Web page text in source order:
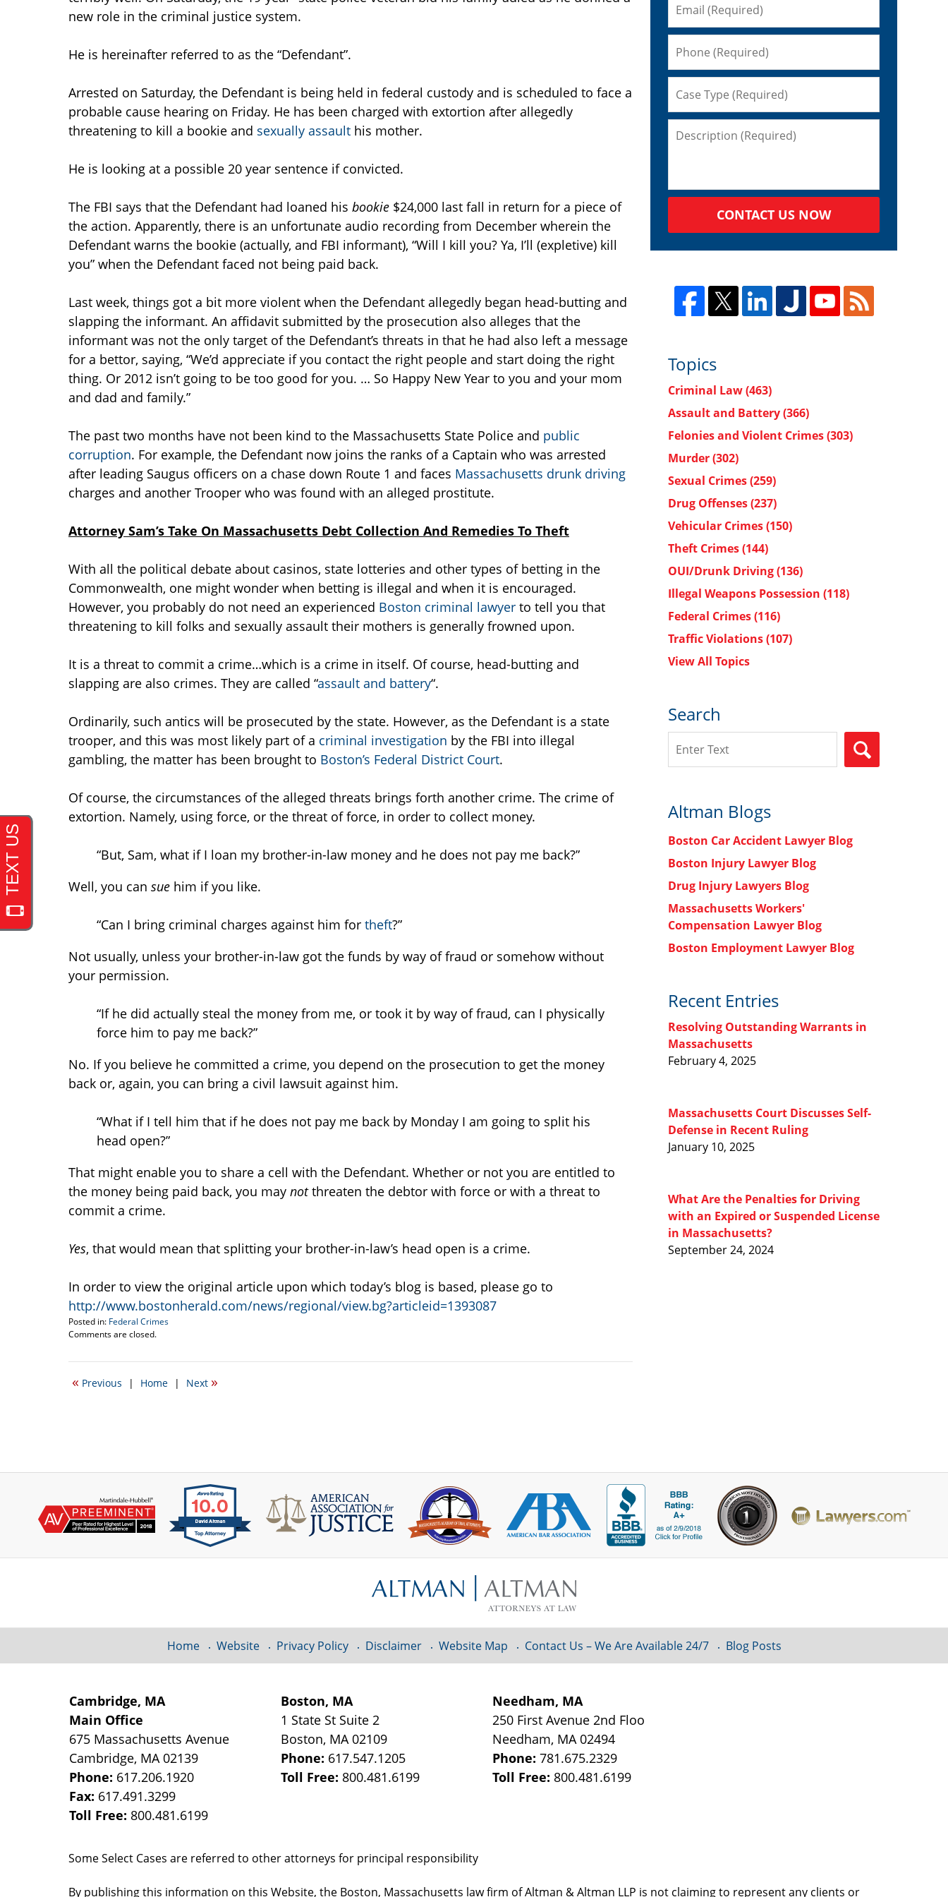
new role in the criminal justice system.
He is hereinafter referred to as the “Defendant”.
Arrested on Saturday, the Defendant is being held in federal custody and is scheduled to face a
probable cause hearing on Friday. He has been charged with extortion after allegedly
threatening to kill a bookie and sexually assault his mother.
He is looking at a possible 20 year sentence if convicted.
The FBI says that the Defendant had loaned his bookie $24,000 last fall in return for a piece of
the action. Apparently, there is an unfortunate audio recording from December wherein the
Defendant warns the bookie (actually, and FBI informant), “Will I kill you? Ya, I’ll (expletive) kill
you” when the Defendant faced not being paid back.
Last week, things got a bit more violent when the Defendant allegedly began head-butting and
slapping the informant. An affidavit submitted by the prosecution also alleges that the
informant was not the only target of the Defendant’s threats in that he had also left a message
for a bettor, saying, “We’d appreciate if you contact the right people and start doing the right
thing. Or 2012 isn’t going to be too good for you. … So Happy New Year to you and your mom
and dad and family.”
The past two months have not been kind to the Massachusetts State Police and public
corruption. For example, the Defendant now joins the ranks of a Captain who was arrested
after leading Saugus officers on a chase down Route 1 and faces Massachusetts drunk driving
charges and another Trooper who was found with an alleged prostitute.
Attorney Sam’s Take On Massachusetts Debt Collection And Remedies To Theft
With all the political debate about casinos, state lotteries and other types of betting in the
Commonwealth, one might wonder when betting is illegal and when it is encouraged.
However, you probably do not need an experienced Boston criminal lawyer to tell you that
threatening to kill folks and sexually assault their mothers is generally frowned upon.
It is a threat to commit a crime…which is a crime in itself. Of course, head-butting and
slapping are also crimes. They are called “assault and battery“.
Ordinarily, such antics will be prosecuted by the state. However, as the Defendant is a state
trooper, and this was most likely part of a criminal investigation by the FBI into illegal
gambling, the matter has been brought to Boston’s Federal District Court.
Of course, the circumstances of the alleged threats brings forth another crime. The crime of
extortion. Namely, using force, or the threat of force, in order to collect money.
“But, Sam, what if I loan my brother-in-law money and he does not pay me back?”
Well, you can sue him if you like.
“Can I bring criminal charges against him for theft?”
Not usually, unless your brother-in-law got the funds by way of fraud or somehow without
your permission.
“If he did actually steal the money from me, or took it by way of fraud, can I physically
force him to pay me back?”
No. If you believe he committed a crime, you depend on the prosecution to get the money
back or, again, you can bring a civil lawsuit against him.
“What if I tell him that if he does not pay me back by Monday I am going to split his
head open?”
That might enable you to share a cell with the Defendant. Whether or not you are entitled to
the money being paid back, you may notthreaten the debtor with force or with a threat to
commit a crime.
Yes, that would mean that splitting your brother-in-law’s head open is a crime.
In order to view the original article upon which today’s blog is based, please go to
http://www.bostonherald.com/news/regional/view.bg?articleid=1393087
Posted in: Federal Crimes
Updated:
4,
9:53
Comments are closed.
« Previous | Home | Next »
CONTACT US NOW
Topics
Criminal Law(463)
Assault and Battery(366)
Felonies and Violent Crimes(303)
Murder(302)
Sexual Crimes(259)
Drug Offenses(237)
Vehicular Crimes(150)
Theft Crimes(144)
OUI/Drunk Driving(136)
Illegal Weapons Possession (118)
Federal Crimes(116)
Traffic Violations(107)
View All Topics
Search
Altman Blogs
Boston Car Accident Lawyer Blog
Boston Injury Lawyer Blog
Drug Injury Lawyers Blog
Massachusetts Workers'
Compensation Lawyer Blog
Boston Employment Lawyer Blog
Recent Entries
Resolving Outstanding Warrants in
Massachusetts
February 4, 2025
Massachusetts Court Discusses Self-
Defense in Recent Ruling
January 10, 2025
What Are the Penalties for Driving
with an Expired or Suspended License
in Massachusetts?
September 24, 2024
Cambridge, MA
Main Office
675 Massachusetts Avenue
Cambridge, MA 02139
Phone: 617.206.1920
Fax: 617.491.3299
Toll Free: 800.481.6199
Boston, MA
1 State St Suite 2
Boston, MA 02109
Phone: 617.547.1205
Toll Free: 800.481.6199
Needham, MA
250 First Avenue 2nd Floo
Needham, MA 02494
Phone:781.675.2329
Toll Free: 800.481.6199
Some Select Cases are referred to other attorneys for principal responsibility
By publishing this information on this Website, the Boston, Massachusetts law firm of Altman & Altman LLP is not claiming to represent any clients or
Home Website Privacy Policy Disclaimer Website Map Contact Us – We Are Available 24/7 Blog Posts